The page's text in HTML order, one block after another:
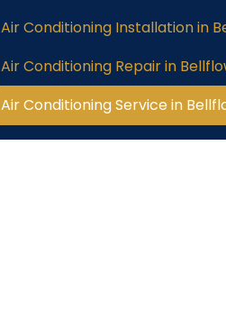
Air Conditioning Installation in
Air Conditioning Repair in
Air Conditioning Service in